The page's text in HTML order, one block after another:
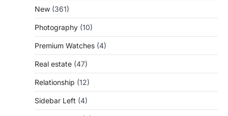
New (361)
Photography (10)
Premium Watches (4)
Real estate (47)
Relationship (12)
Sidebar Left (4)